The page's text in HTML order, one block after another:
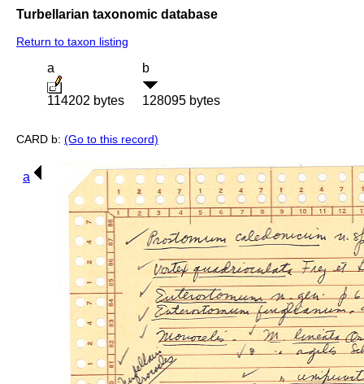
Turbellarian taxonomic database
Return to taxon listing
a
114202 bytes
b
128095 bytes
CARD b: (Go to this record)
a